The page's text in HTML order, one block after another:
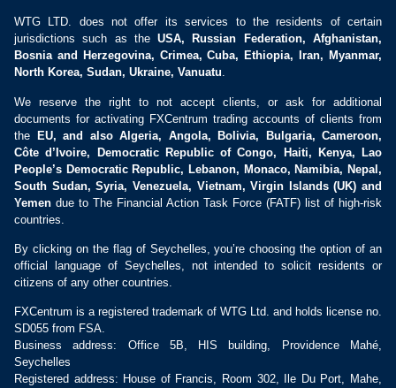
WTG LTD. does not offer its services to the residents of certain
jurisdictions such as theUSA, Russian Federation, Afghanistan,
Bosnia and Herzegovina, Crimea, Cuba, Ethiopia, Iran, Myanmar,
North Korea, Sudan, Ukraine, Vanuatu.
We reserve the right to not accept clients, or ask for additional
documents for activating FXCentrum trading accounts of clients from
the EU, and also Algeria, Angola, Bolivia, Bulgaria, Cameroon,
Côte d’Ivoire, Democratic Republic of Congo, Haiti, Kenya, Lao
People’s Democratic Republic, Lebanon, Monaco, Namibia, Nepal,
South Sudan, Syria, Venezuela, Vietnam, Virgin Islands (UK) and
Yemen due to The Financial Action Task Force (FATF) list of high-risk
countries.
By clicking on the flag of Seychelles, you’re choosing the option of an
official language of Seychelles, not intended to solicit residents or
citizens of any other countries.
FXCentrum is a registered trademark of WTG Ltd. and holds license no.
SD055 from FSA.
Business address: Office 5B, HIS building, Providence Mahé,
Seychelles
Registered address: House of Francis, Room 302, Ile Du Port, Mahe,